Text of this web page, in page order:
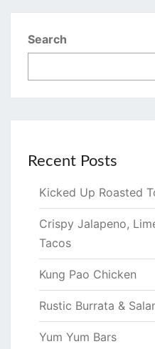
Search
Recent Posts
Kicked Up Roasted
Crispy Jalapeno,
Tacos
Kung Pao Chicken
Rustic Burrata &
Yum Yum Bars